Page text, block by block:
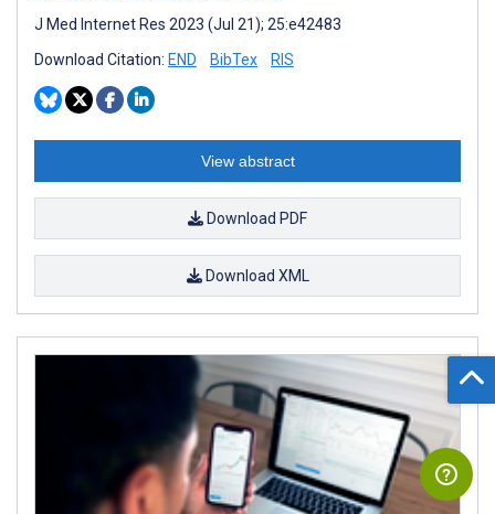
J Med Internet Res 2023 (Jul 21); 25:e42483
Download Citation: END BibTex RIS
View abstract
Download PDF
Download XML